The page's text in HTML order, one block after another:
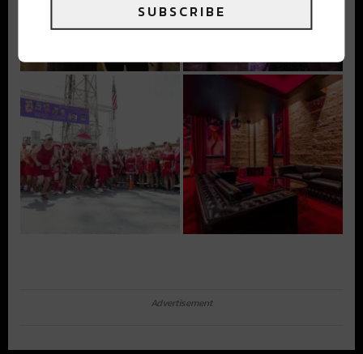
Advertisement
SUBSCRIBE